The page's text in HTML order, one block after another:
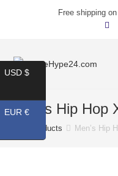
Free shipping
Men’s Hip Hop
Products Men’s Hip
USD $
EUR €